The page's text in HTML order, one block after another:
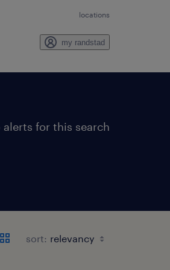
locations
my randstad
for this search
sort: